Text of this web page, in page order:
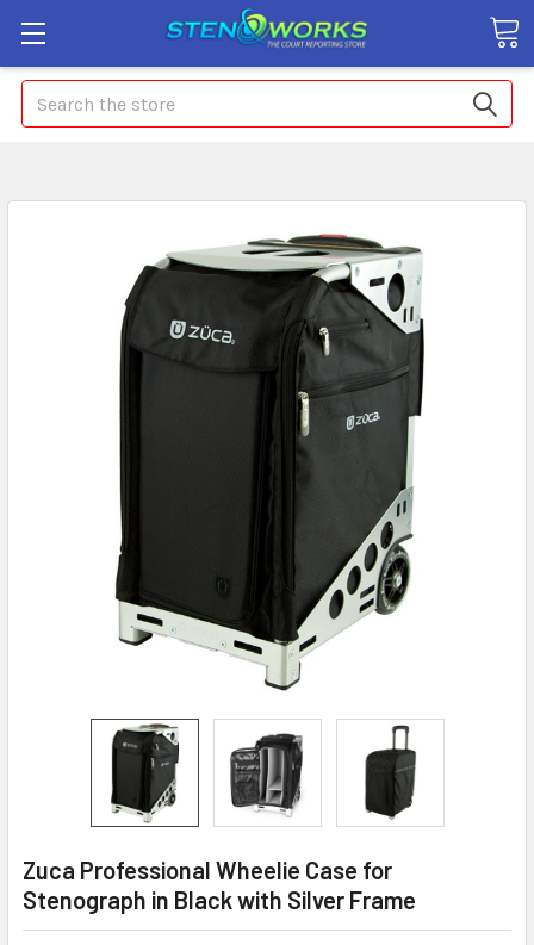
Search
Zuca Professional Wheelie Case for
Stenograph in Black with Silver Frame